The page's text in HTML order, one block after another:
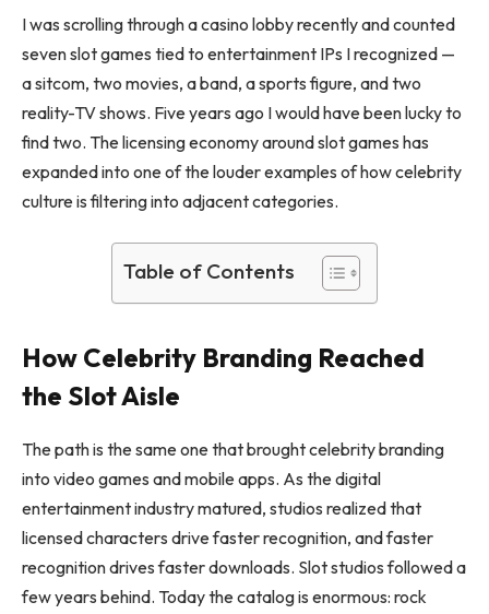
I was scrolling through a casino lobby recently and counted
seven slot games tied to entertainment IPs I recognized —
a sitcom, two movies, a band, a sports figure, and two
reality-TV shows. Five years ago I would have been lucky to
find two. The licensing economy around slot games has
expanded into one of the louder examples of how celebrity
culture is filtering into adjacent categories.
Table of Contents
How Celebrity Branding Reached
the Slot Aisle
The path is the same one that brought celebrity branding
into video games and mobile apps. As the digital
entertainment industry matured, studios realized that
licensed characters drive faster recognition, and faster
recognition drives faster downloads. Slot studios followed a
few years behind. Today the catalog is enormous: rock